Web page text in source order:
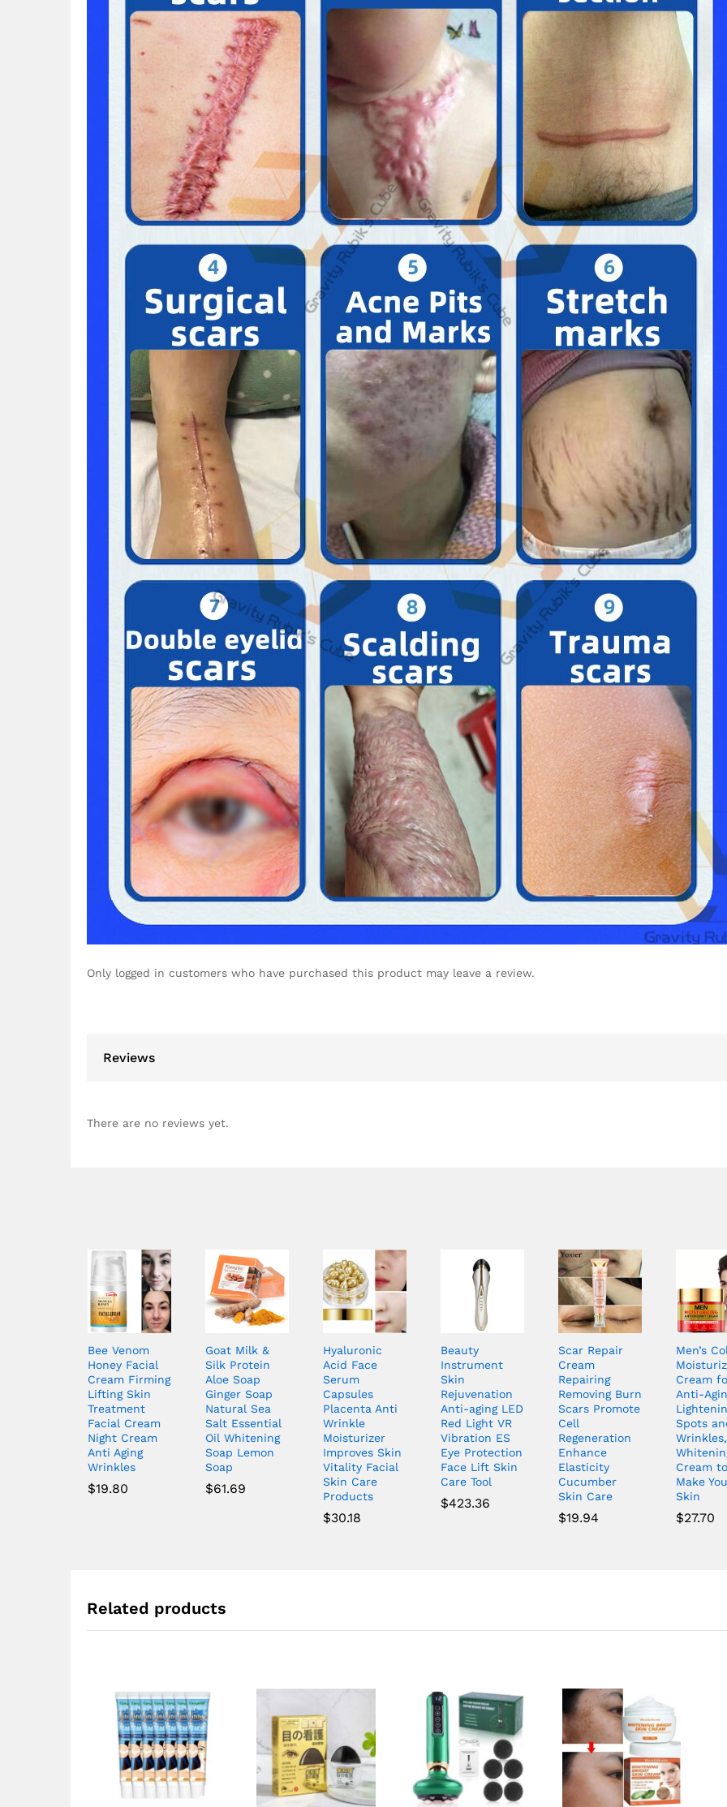
Only logged in customers who have purchased this product may leave a review.
Reviews
There are no reviews yet.
Bee Venom
Honey Facial
Cream Firming
Lifting Skin
Treatment
Facial Cream
Night Cream
Anti Aging
Wrinkles
$19.80
Goat Milk &
Silk Protein
Aloe Soap
Ginger Soap
Natural Sea
Salt Essential
Oil Whitening
Soap Lemon
Soap
$61.69
Hyaluronic
Acid Face
Serum
Capsules
Placenta Anti
Wrinkle
Moisturizer
Improves Skin
Vitality Facial
Skin Care
Products
$30.18
Beauty
Instrument
Skin
Rejuvenation
Anti-aging LED
Red Light VR
Vibration ES
Eye Protection
Face Lift Skin
Care Tool
$423.36
Scar Repair
Cream
Repairing
Removing Burn
Scars Promote
Cell
Regeneration
Enhance
Elasticity
Cucumber
Skin Care
$19.94
Men’s
Cream
Anti-
Spots
Wrinkles,
Cream to
Make
Skin
$27.70
Related products